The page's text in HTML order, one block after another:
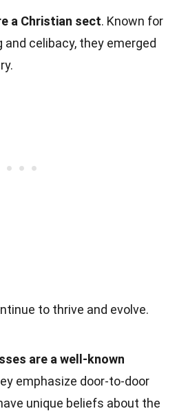
a Christian sect. Known for
and celibacy, they emerged
to thrive and evolve.
are a well-known
emphasize door-to-door
unique beliefs about the